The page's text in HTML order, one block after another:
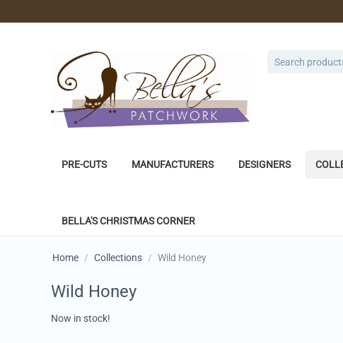
PRE-CUTS MANUFACTURERS DESIGNERS
BELLA'S CHRISTMAS CORNER
Home / Collections / Wild Honey
Wild Honey
Now in stock!